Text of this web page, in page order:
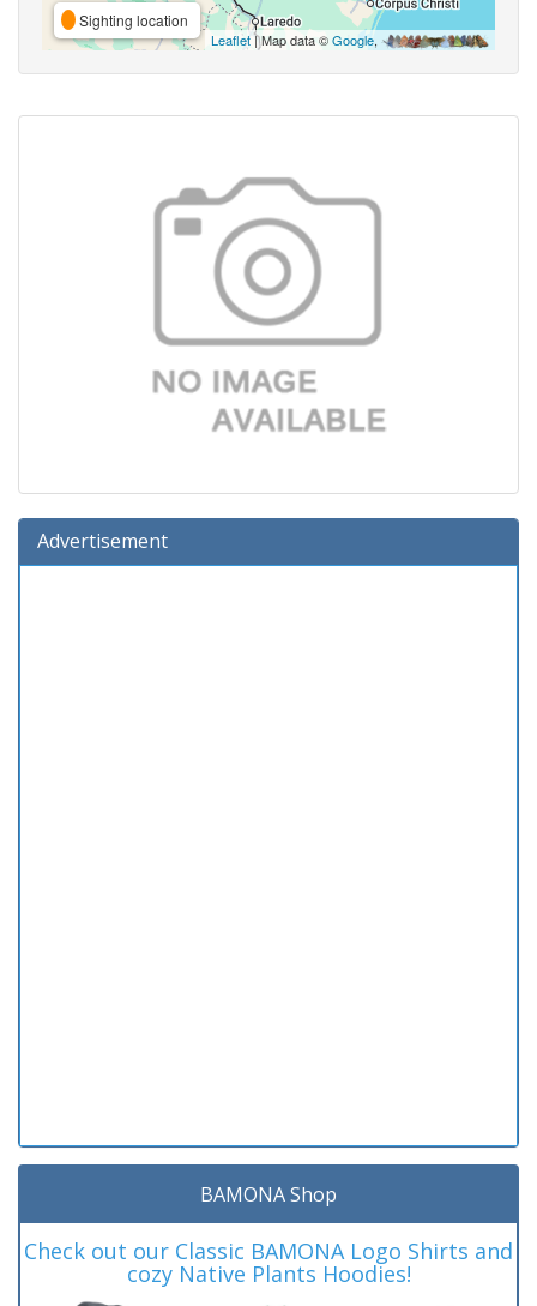
Sighting location
Leaflet| Map data ©Google,
Advertisement
BAMONA Shop
Check out our Classic BAMONA Logo Shirts and
cozy Native Plants Hoodies!